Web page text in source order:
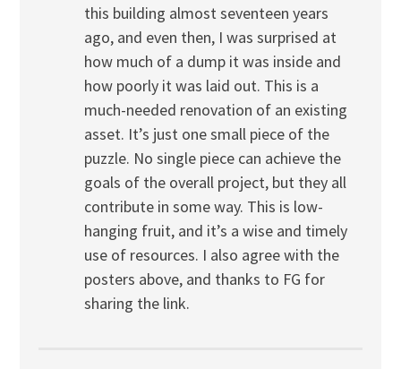
this building almost seventeen years
ago, and even then, I was surprised at
how much of a dump it was inside and
how poorly it was laid out. This is a
much-needed renovation of an existing
asset. It’s just one small piece of the
puzzle. No single piece can achieve the
goals of the overall project, but they all
contribute in some way. This is low-
hanging fruit, and it’s a wise and timely
use of resources. I also agree with the
posters above, and thanks to FG for
sharing the link.